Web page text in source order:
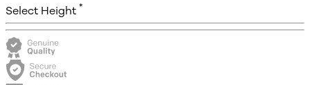
Select Height *